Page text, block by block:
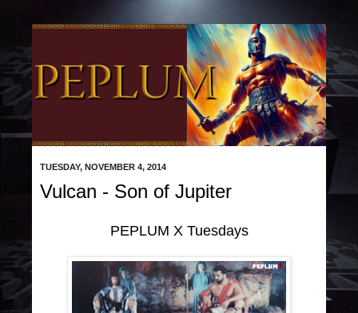
TUESDAY, NOVEMBER 4, 2014
Vulcan - Son of Jupiter
PEPLUM X Tuesdays